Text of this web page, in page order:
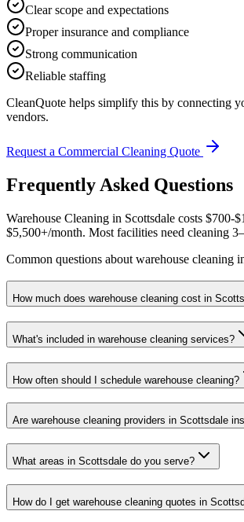
Clear scope and expectations
Proper insurance and compliance
Strong communication
Reliable staffing
CleanQuote helps simplify this by connecting
vendors.
Request a Commercial Cleaning Quote
Frequently Asked Questions
Warehouse Cleaning in Scottsdale costs $700-
$5,500+/month. Most facilities need cleaning
Common questions about warehouse cleaning
How much does warehouse cleaning cost in
What's included in warehouse cleaning services?
How often should I schedule warehouse cleaning?
Are warehouse cleaning providers in Scottsdale
What areas in Scottsdale do you serve?
How do I get warehouse cleaning quotes in